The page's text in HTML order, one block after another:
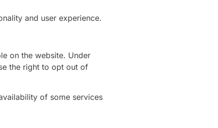
and user experience.
on the website. Under
the right to opt out of
of some services